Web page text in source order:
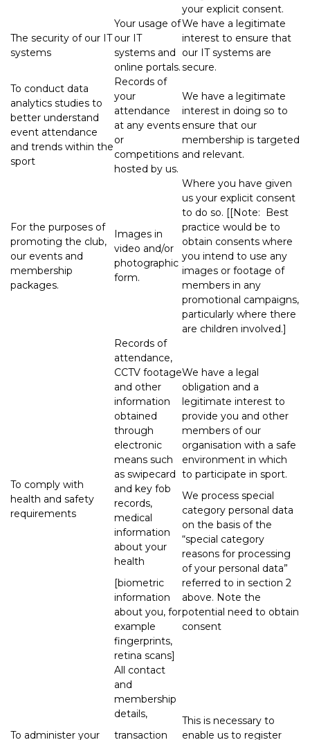
your explicit consent.
The security of our IT
systems
Your usage of
our IT
systems and
online portals.
We have a legitimate
interest to ensure that
our IT systems are
secure.
To conduct data
analytics studies to
better understand
event attendance
and trends within the
sport
Records of
your
attendance
at any events
or
competitions
hosted by us.
We have a legitimate
interest in doing so to
ensure that our
membership is targeted
and relevant.
For the purposes of
promoting the club,
our events and
membership
packages.
Images in
video and/or
photographic
form.
Where you have given
us your explicit consent
to do so. [[Note: Best
practice would be to
obtain consents where
you intend to use any
images or footage of
members in any
promotional campaigns,
particularly where there
are children involved.]
To comply with
health and safety
requirements
Records of
attendance,
CCTV footage
and other
information
obtained
through
electronic
means such
as swipecard
and key fob
records,
medical
information
about your
health
[biometric
information
about you, for
example
fingerprints,
retina scans]
We have a legal
obligation and a
legitimate interest to
provide you and other
members of our
organisation with a safe
environment in which
to participate in sport.
We process special
category personal data
on the basis of the
“special category
reasons for processing
of your personal data”
referred to in section 2
above. Note the
potential need to obtain
consent
To administer your
All contact
and
membership
details,
transaction
This is necessary to
enable us to register